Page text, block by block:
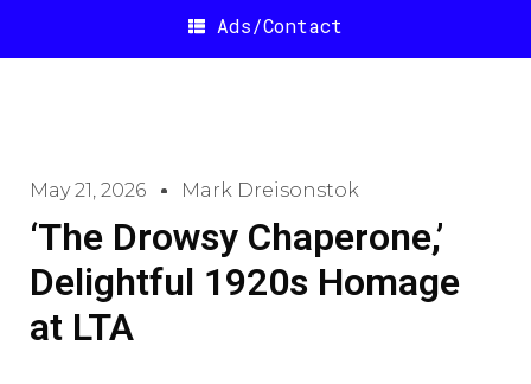
Ads/Contact
May 21, 2026 Mark Dreisonstok
‘The Drowsy Chaperone,’
Delightful 1920s Homage
at LTA